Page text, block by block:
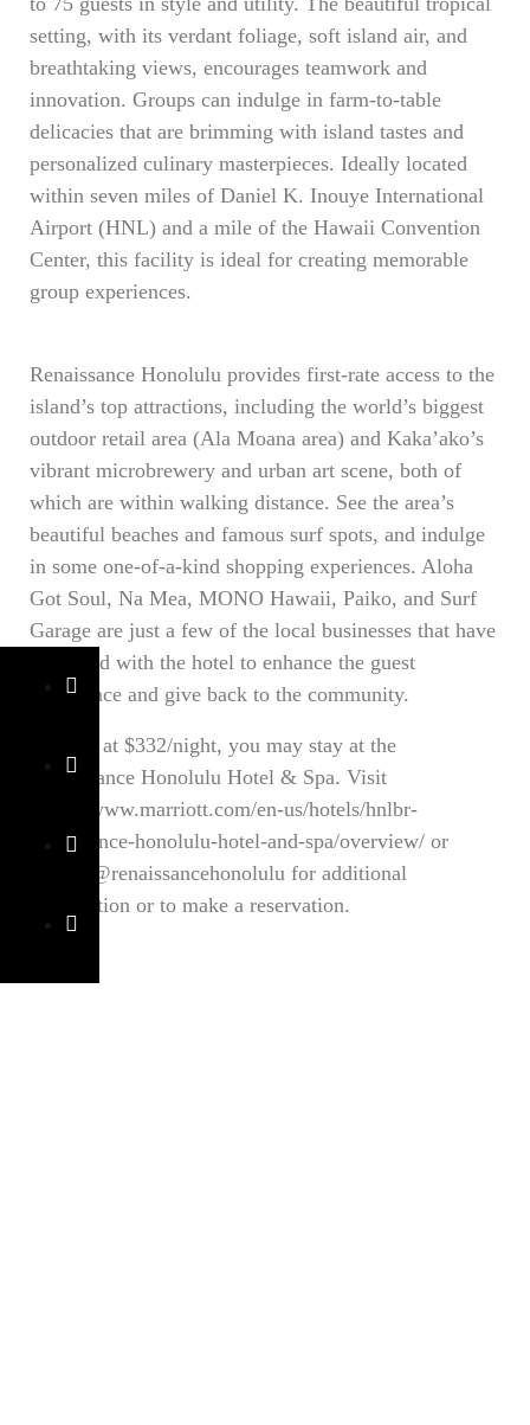
setting, with its verdant foliage, soft island air, and
breathtaking views, encourages teamwork and
innovation. Groups can indulge in farm-to-table
delicacies that are brimming with island tastes and
personalized culinary masterpieces. Ideally located
within seven miles of Daniel K. Inouye International
Airport (HNL) and a mile of the Hawaii Convention
Center, this facility is ideal for creating memorable
group experiences.
Renaissance Honolulu provides first-rate access to the
island’s top attractions, including the world’s biggest
outdoor retail area (Ala Moana area) and Kaka’ako’s
vibrant microbrewery and urban art scene, both of
which are within walking distance. See the area’s
beautiful beaches and famous surf spots, and indulge
in some one-of-a-kind shopping experiences. Aloha
Got Soul, Na Mea, MONO Hawaii, Paiko, and Surf
Garage are just a few of the local businesses that have
partnered with the hotel to enhance the guest
experience and give back to the community.
Starting at $332/night, you may stay at the
Renaissance Honolulu Hotel & Spa. Visit
https://www.marriott.com/en-us/hotels/hnlbr-
renaissance-honolulu-hotel-and-spa/overview/ or
follow @renaissancehonolulu for additional
information or to make a reservation.